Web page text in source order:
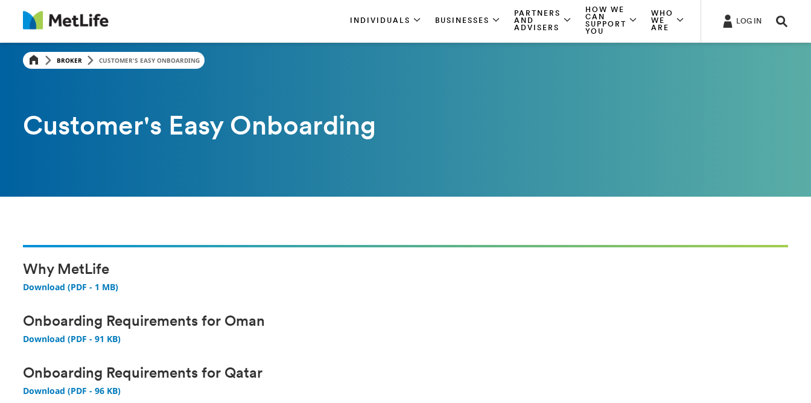
INDIVIDUALS BUSINESSES
PARTNERS
AND
ADVISERS
HOW WE
CAN
SUPPORT
YOU
WHO
WE
ARE
LOG IN
BROKER CUSTOMER'S EASY ONBOARDING
Customer's Easy Onboarding
Why MetLife
Download (PDF - 1 MB)
Onboarding Requirements for Oman
Download (PDF - 91 KB)
Onboarding Requirements for Qatar
Download (PDF - 96 KB)